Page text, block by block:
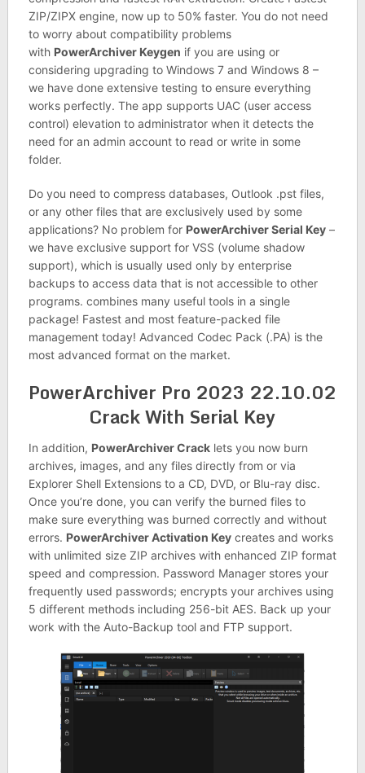
ZIP/ZIPX engine, now up to 50% faster. You do not need
to worry about compatibility problems
with PowerArchiver Keygen if you are using or
considering upgrading to Windows 7 and Windows 8 –
we have done extensive testing to ensure everything
works perfectly. The app supports UAC (user access
control) elevation to administrator when it detects the
need for an admin account to read or write in some
folder.
Do you need to compress databases, Outlook .pst files,
or any other files that are exclusively used by some
applications? No problem for PowerArchiver Serial Key–
we have exclusive support for VSS (volume shadow
support), which is usually used only by enterprise
backups to access data that is not accessible to other
programs. combines many useful tools in a single
package! Fastest and most feature-packed file
management today! Advanced Codec Pack (.PA) is the
most advanced format on the market.
PowerArchiver Pro 2023 22.10.02
Crack With Serial Key
In addition, PowerArchiver Cracklets you now burn
archives, images, and any files directly from or via
Explorer Shell Extensions to a CD, DVD, or Blu-ray disc.
Once you’re done, you can verify the burned files to
make sure everything was burned correctly and without
errors. PowerArchiver Activation Keycreates and works
with unlimited size ZIP archives with enhanced ZIP format
speed and compression. Password Manager stores your
frequently used passwords; encrypts your archives using
5 different methods including 256-bit AES. Back up your
work with the Auto-Backup tool and FTP support.